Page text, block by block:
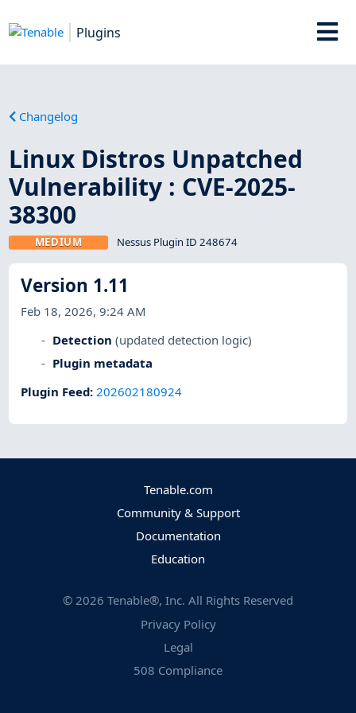
Plugins
Changelog
Linux Distros Unpatched
Vulnerability : CVE-2025-
38300
MEDIUM Nessus Plugin ID 248674
Version 1.11
Feb 18, 2026, 9:24 AM
Detection (updated detection logic)
Plugin metadata
Plugin Feed:202602180924
Tenable.com
Community & Support
Documentation
Education
© 2026 Tenable®, Inc. All Rights Reserved
Privacy Policy
Legal
508 Compliance